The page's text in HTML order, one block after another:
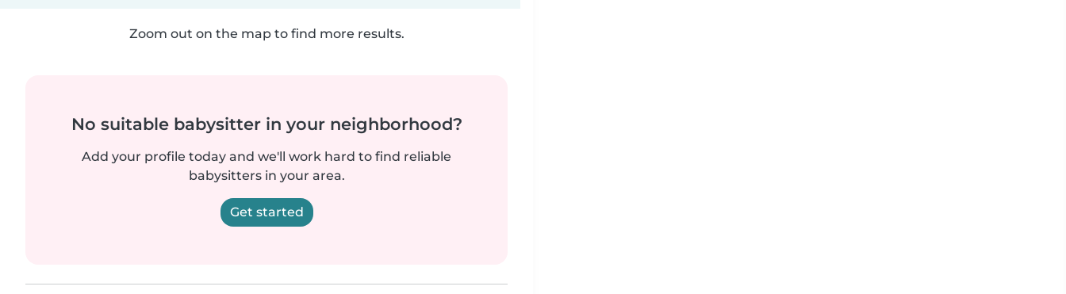
Zoom out on the map to find more results.
No suitable babysitter in your neighborhood?
Add your profile today and we'll work hard to find reliable
babysitters in your area.
Get started